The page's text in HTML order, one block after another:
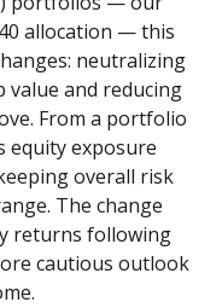
allocation —this
neutralizing
value and reducing
From a portfolio
equity exposure
overall risk
The change
returns following
cautious outlook